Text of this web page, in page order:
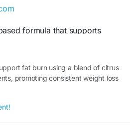
formula that supports
explores its key features,
benefits. Find out why many
a natural addition to their weight-
fat burn using a blend of citrus
promoting consistent weight loss